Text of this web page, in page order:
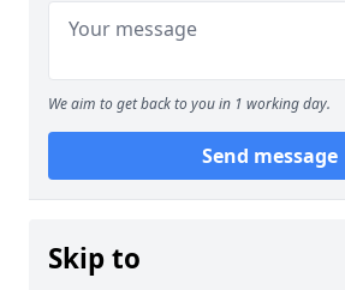
We aim to get back to you in 1 working day.
Send message
Skip to